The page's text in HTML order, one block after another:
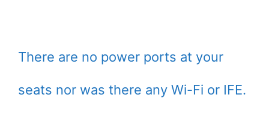
There are no power ports at your
seats nor was there any Wi-Fi or IFE.